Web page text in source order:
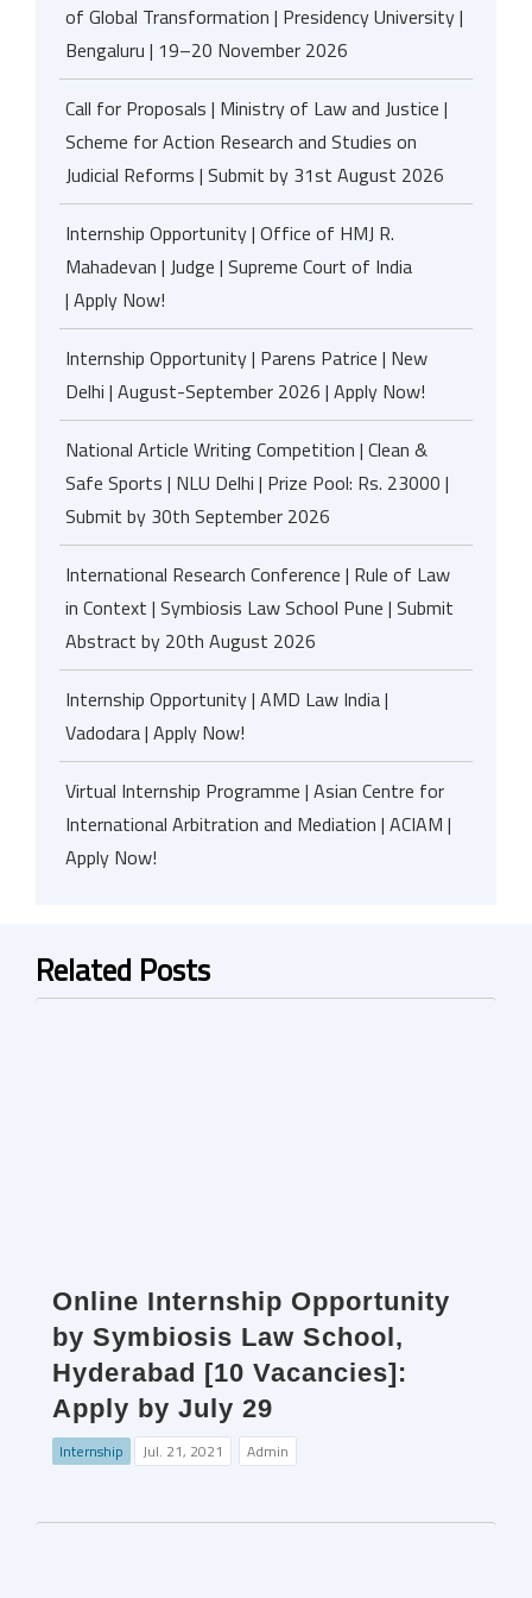
of Global Transformation | Presidency University |
Bengaluru | 19–20 November 2026
Call for Proposals | Ministry of Law and Justice |
Scheme for Action Research and Studies on
Judicial Reforms | Submit by 31st August 2026
Internship Opportunity | Office of HMJ R.
Mahadevan | Judge | Supreme Court of India
| Apply Now!
Internship Opportunity | Parens Patrice | New
Delhi | August-September 2026 | Apply Now!
National Article Writing Competition | Clean &
Safe Sports | NLU Delhi | Prize Pool: Rs. 23000 |
Submit by 30th September 2026
International Research Conference | Rule of Law
in Context | Symbiosis Law School Pune | Submit
Abstract by 20th August 2026
Internship Opportunity | AMD Law India |
Vadodara | Apply Now!
Virtual Internship Programme | Asian Centre for
International Arbitration and Mediation | ACIAM |
Apply Now!
Related Posts
Online Internship Opportunity
by Symbiosis Law School,
Hyderabad [10 Vacancies]:
Apply by July 29
Internship Jul. 21, 2021 Admin